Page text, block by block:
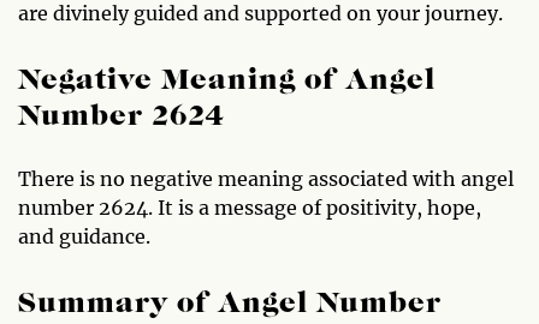
are divinely guided and supported on your journey.
Negative Meaning of Angel
Number 2624
There is no negative meaning associated with angel
number 2624. It is a message of positivity, hope,
and guidance.
Summary of Angel Number